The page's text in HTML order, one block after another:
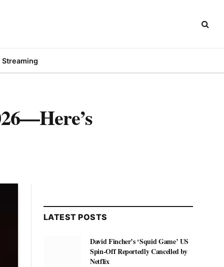
Streaming
LATEST POSTS
David Fincher’s ‘Squid Game’ US
Spin-Off Reportedly Cancelled by
Netflix